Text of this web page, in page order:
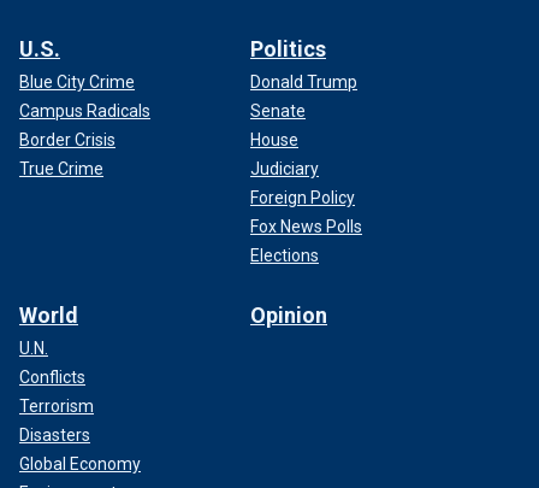
U.S.
Blue City Crime
Campus Radicals
Border Crisis
True Crime
Politics
Donald Trump
Senate
House
Judiciary
Foreign Policy
Fox News Polls
Elections
World
U.N.
Conflicts
Terrorism
Disasters
Global Economy
Opinion